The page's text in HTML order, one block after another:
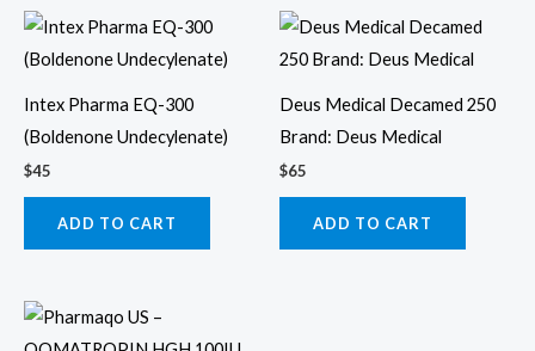
Intex Pharma EQ-300
(Boldenone Undecylenate)
$45
ADD TO CART
Deus Medical Decamed 250
Brand: Deus Medical
$65
ADD TO CART